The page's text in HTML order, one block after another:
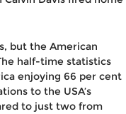
but the American
half-time statistics
enjoying 66 per cent
to the USA’s
to just two from